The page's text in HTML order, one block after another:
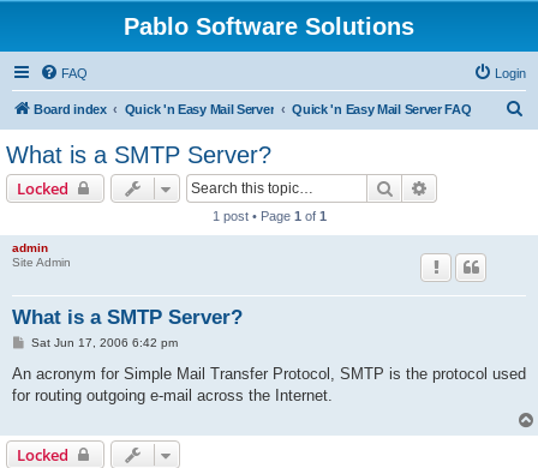
Pablo Software Solutions
FAQ Login
Board index Quick 'n Easy Mail Server Quick 'n Easy Mail Server FAQ
What is a SMTP Server?
Locked Search
1 post • Page 1 of 1
admin
Site Admin
What is a SMTP Server?
P
s
Sat Jun 17, 2006 6:42 pm
An acronym for Simple Mail Transfer Protocol, SMTP is the protocol used
for routing outgoing e-mail across the Internet.
Locked